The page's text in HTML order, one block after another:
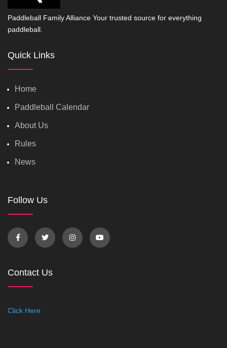
Paddleball Family Alliance Your trusted source for everything
paddleball.
Quick Links
Home
Paddleball Calendar
About Us
Rules
News
Follow Us
Contact Us
Click Here